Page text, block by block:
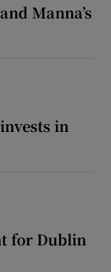
Manna’s
in
for Dublin